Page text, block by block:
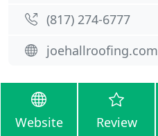
(817) 274-6777
joehallroofing.com
Website Review